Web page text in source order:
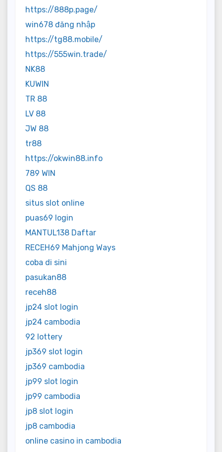
https://888p.page/
win678 đăng nhập
https://tg88.mobile/
https://555win.trade/
NK88
KUWIN
TR 88
LV 88
JW 88
tr88
https://okwin88.info
789 WIN
QS 88
situs slot online
puas69 login
MANTUL138 Daftar
RECEH69 Mahjong Ways
coba di sini
pasukan88
receh88
jp24 slot login
jp24 cambodia
92 lottery
jp369 slot login
jp369 cambodia
jp99 slot login
jp99 cambodia
jp8 slot login
jp8 cambodia
online casino in cambodia